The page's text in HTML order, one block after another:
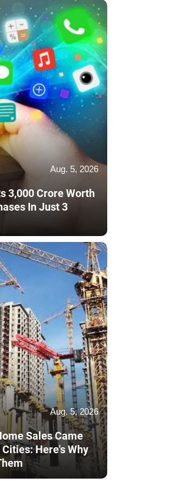
Aug. 5, 2026
3,000 Crore Worth
In Just 3
Aug. 5, 2026
Sales Came
Here's Why